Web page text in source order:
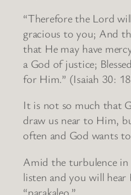
“Therefore the Lord
gracious to you; And
that He may have
a God of justice;
for Him.” (Isaiah 30:
It is not so much that
draw us near to Him,
often and God wants
Amid the turbulence
listen and you will
“parakaleo.”